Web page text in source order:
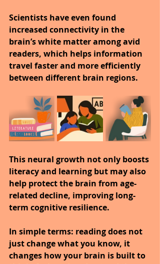
Scientists have even found
increased connectivity in the
brain’s white matter among avid
readers, which helps information
travel faster and more efficiently
between different brain regions.
This neural growth not only boosts
literacy and learning but may also
help protect the brain from age-
related decline, improving long-
term cognitive resilience.
In simple terms: reading does not
just change what you know, it
changes how your brain is built to